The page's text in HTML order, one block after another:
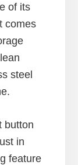
of its
comes
steel
button
in
feature